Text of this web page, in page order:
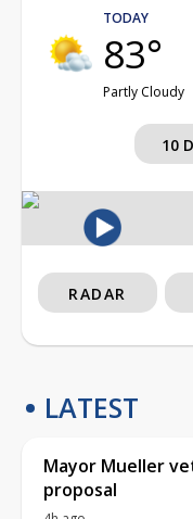
TODAY
83°
Partly Cloudy
10
RADAR
LATEST
Mayor Mueller
proposal